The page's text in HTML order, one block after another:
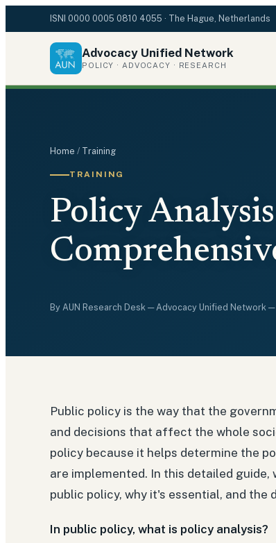
ISNI 0000 0005 0810 4055 · The Hague, Netherlands
Advocacy Unified Network
POLICY · ADVOCACY · RESEARCH
Home / Training
TRAINING
Policy
By AUN Research Desk — Advocacy Unified Network —
Public policy is the way that the
and decisions that affect the whole
policy because it helps determine the
are implemented. In this detailed
public policy, why it's essential, and
In public policy, what is policy analysis?